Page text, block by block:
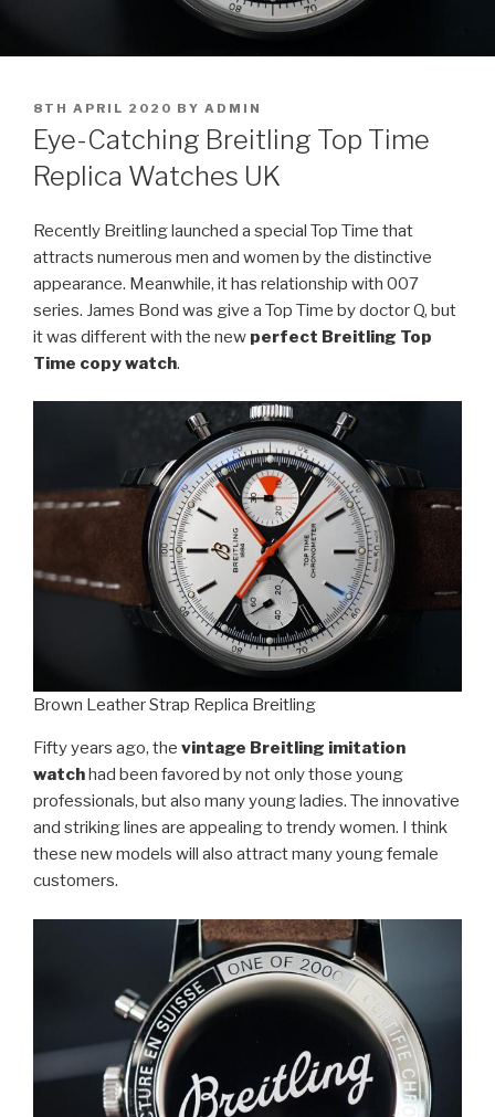
POSTED
ON
8TH APRIL 2020 BY ADMIN
Eye-Catching Breitling Top Time
Replica Watches UK
Recently Breitling launched a special Top Time that
attracts numerous men and women by the distinctive
appearance. Meanwhile, it has relationship with 007
series. James Bond was give a Top Time by doctor Q, but
it was different with the new perfect Breitling Top
Time copy watch.
Brown Leather Strap Replica Breitling
Fifty years ago, the vintage Breitling imitation
watchhad been favored by not only those young
professionals, but also many young ladies. The innovative
and striking lines are appealing to trendy women. I think
these new models will also attract many young female
customers.